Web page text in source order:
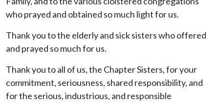
who prayed and obtained so much light for us.
Thank you to the elderly and sick sisters who offered
and prayed so much for us.
Thank you to all of us, the Chapter Sisters, for your
commitment, seriousness, shared responsibility, and
for the serious, industrious, and responsible